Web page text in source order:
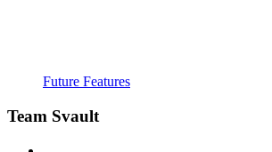
Future Features
Team Svault